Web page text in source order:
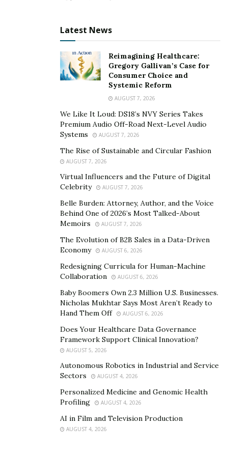
levels in the body and give harder erections.
Extract of Catuaba bark
– This plant gives harder
and better erections. It may also reduce fatigue,
insomnia, and bacterial infections.
Special Price for Sale: Get the MaasaLong
Supplement Here!!!
Is MaasaLong a safe male enhancement?
Yes, MaasaLong testosterone booster pills may contain
all the pure and natural ingredients. It may not include
flavors, colors, artificial preservatives, harmful
elements, and gluten. This natural formula may not
harm your body or cause skin allergies, infection, or
Taking these tablets may not cause side effects in the
Every ingredient of the MaasaLong is tested by medical
received good quality certifications. One can take these
tablets for a long time. However, it should be consumed
in the right amount.
The MaasaLong supplement is high in demand in
Pennsylvania, Ohio, Florida, North Carolina, Illinois,
Florida, Georgia, New York, Texas, California etc.
What are the different benefits of the MaasaLong?
MaasaLong is the natural male enhancement formed
using organic ingredients. It may help to cure various
Latest News
Reimagining Healthcare:
Gregory Gallivan’s Case for
Consumer Choice and
Systemic Reform
AUGUST 7, 2026
We Like It Loud: DS18’s NVY Series Takes
Premium Audio Off-Road Next-Level Audio
Systems
AUGUST 7, 2026
The Rise of Sustainable and Circular Fashion
AUGUST 7, 2026
Virtual Influencers and the Future of Digital
Celebrity
AUGUST 7, 2026
Belle Burden: Attorney, Author, and the Voice
Behind One of 2026’s Most Talked-About
Memoirs
AUGUST 7, 2026
The Evolution of B2B Sales in a Data-Driven
Economy
AUGUST 6, 2026
Redesigning Curricula for Human-Machine
Collaboration
AUGUST 6, 2026
Baby Boomers Own 2.3 Million U.S. Businesses.
Nicholas Mukhtar Says Most Aren’t Ready to
Hand Them Off
AUGUST 6, 2026
Does Your Healthcare Data Governance
Framework Support Clinical Innovation?
AUGUST 5, 2026
Autonomous Robotics in Industrial and Service
Sectors
AUGUST 4, 2026
Personalized Medicine and Genomic Health
Profiling
AUGUST 4, 2026
AI in Film and Television Production
AUGUST 4, 2026